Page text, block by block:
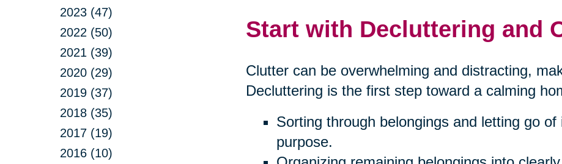
2023 (47)
2022 (50)
2021 (39)
2020 (29)
2019 (37)
2018 (35)
2017 (19)
2016 (10)
Start with Decluttering and
Clutter can be overwhelming and distracting,
Decluttering is the first step toward a calming
Sorting through belongings and letting go
purpose.